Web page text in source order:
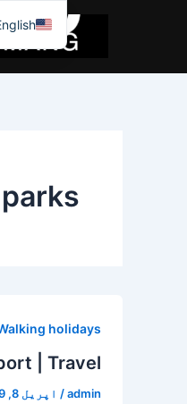
holidays
| Travel
admin
/ اپریل 8, 2019